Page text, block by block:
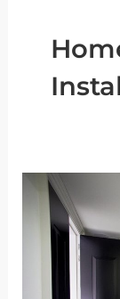
How
Boost
Home
Theater